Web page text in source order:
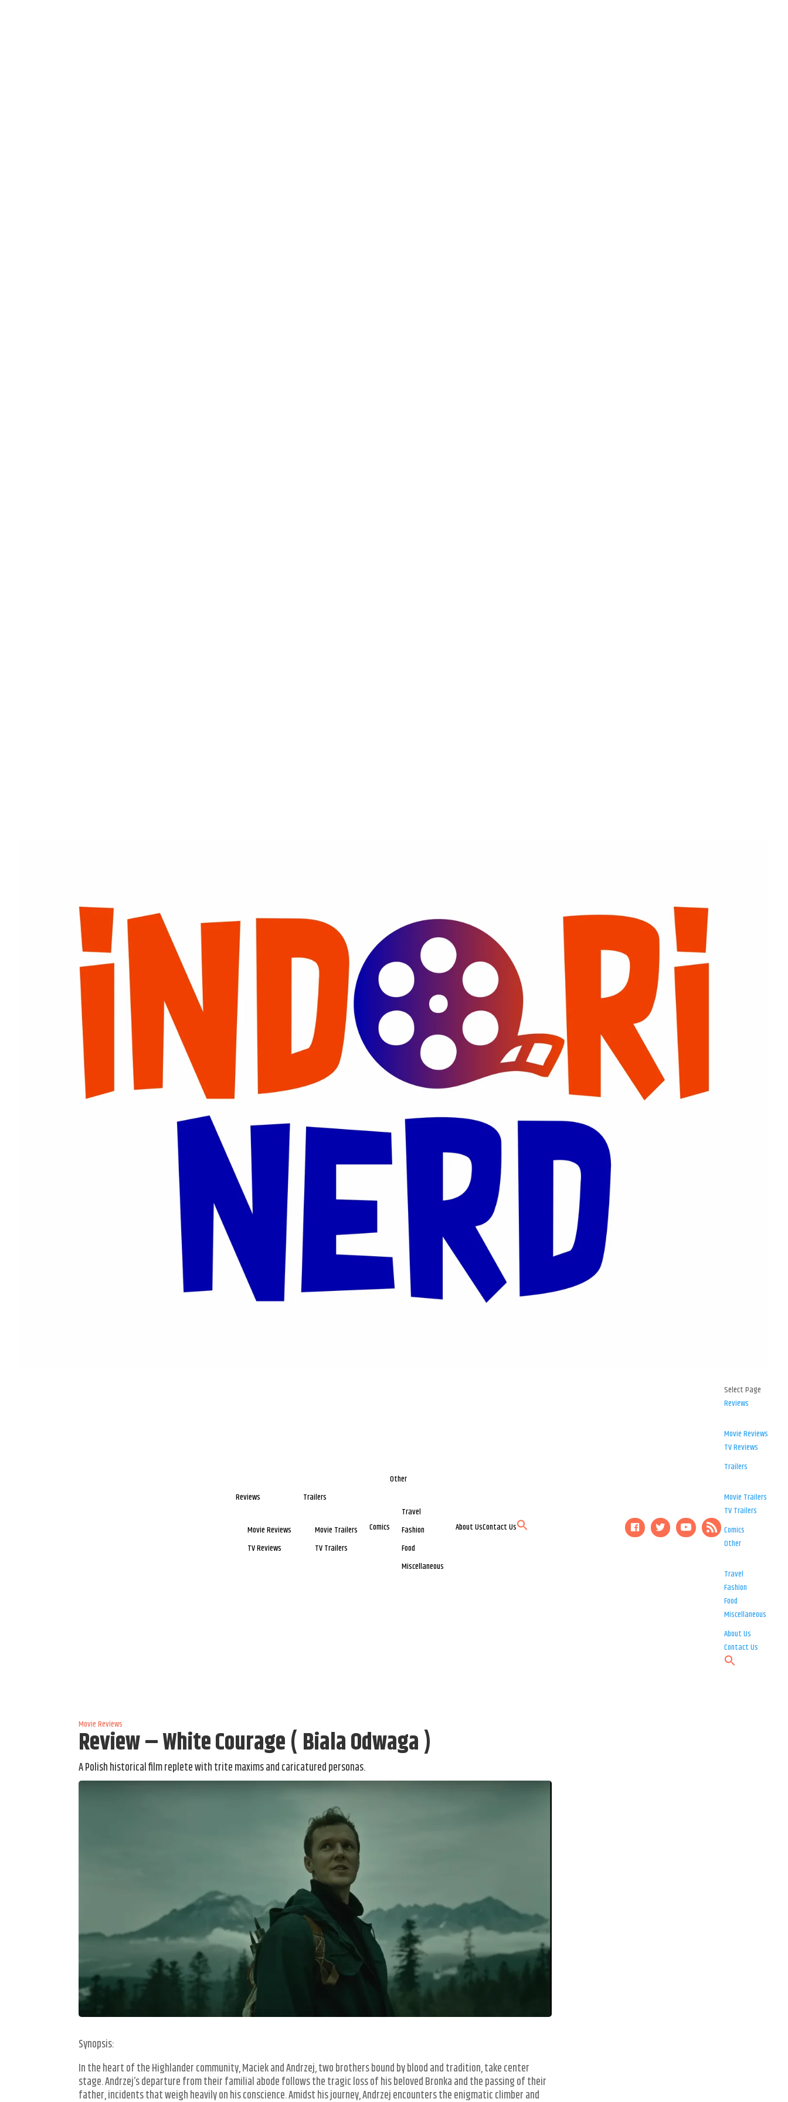
Reviews
Movie Reviews
TV Reviews
Trailers
Movie Trailers
TV Trailers
Comics
Other
Travel
Fashion
Food
Miscellaneous
About UsContact Us
Select Page
Reviews
Movie Reviews
TV Reviews
Trailers
Movie Trailers
TV Trailers
Comics
Other
Travel
Fashion
Food
Miscellaneous
About Us
Contact Us
Movie Reviews
Review – White Courage ( Biala Odwaga )
A Polish historical film replete with trite maxims and caricatured personas.
Synopsis:
In the heart of the Highlander community, Maciek and Andrzej, two brothers bound by blood and tradition, take center
stage. Andrzej’s departure from their familial abode follows the tragic loss of his beloved Bronka and the passing of their
father, incidents that weigh heavily on his conscience. Amidst his journey, Andrzej encounters the enigmatic climber and